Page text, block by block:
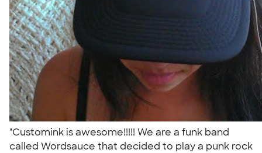
"Customink is awesome!!!!! We are a funk band
called Wordsauce that decided to play a punk rock